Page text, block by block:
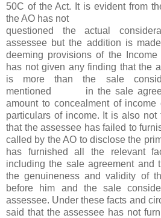
50C of the Act. It is evident from
the AO has not
questioned the actual
assessee but the addition is
deeming provisions of the
has not given any finding that the
is more than the sale
mentioned in the sale
amount to concealment of income
particulars of income. It is also
that the assessee has failed to
called by the AO to disclose the
has furnished all the relevant
including the sale agreement and
the genuineness and validity of
before him and the sale
assessee. Under these facts and
said that the assessee has not